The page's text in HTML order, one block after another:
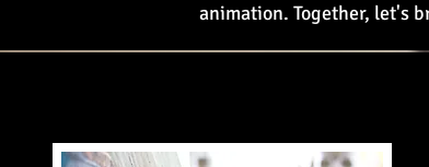
animation. Together, let's